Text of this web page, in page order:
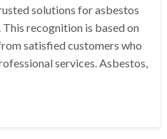
solutions for asbestos
recognition is based on
satisfied customers who
services. Asbestos,